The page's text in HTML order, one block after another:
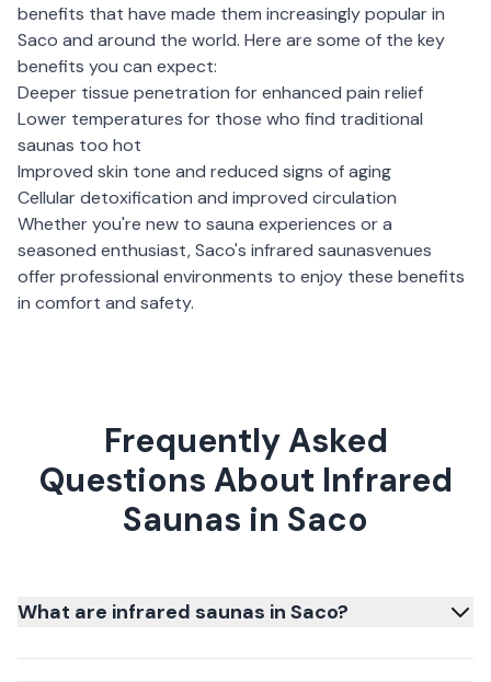
benefits that have made them increasingly popular in
Saco and around the world. Here are some of the key
benefits you can expect:
Deeper tissue penetration for enhanced pain relief
Lower temperatures for those who find traditional
saunas too hot
Improved skin tone and reduced signs of aging
Cellular detoxification and improved circulation
Whether you're new to sauna experiences or a
seasoned enthusiast,Saco's infrared saunasvenues
offer professional environments to enjoy these benefits
in comfort and safety.
Frequently Asked
Questions About Infrared
Saunas in Saco
What are infrared saunas in Saco?